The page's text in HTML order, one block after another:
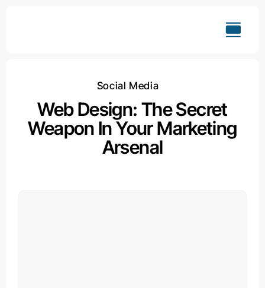
Social Media
Web Design: The Secret
Weapon In Your Marketing
Arsenal